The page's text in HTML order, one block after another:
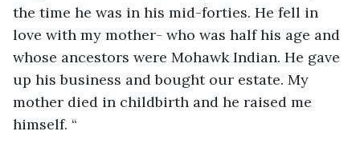
the time he was in his mid-forties. He fell in
love with my mother- who was half his age and
whose ancestors were Mohawk Indian. He gave
up his business and bought our estate. My
mother died in childbirth and he raised me
himself. “